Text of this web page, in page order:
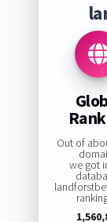
Out of
we got